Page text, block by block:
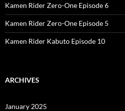
Kamen Rider Zero-One Episode 6
Kamen Rider Zero-One Episode 5
Kamen Rider Kabuto Episode 10
ARCHIVES
January 2025